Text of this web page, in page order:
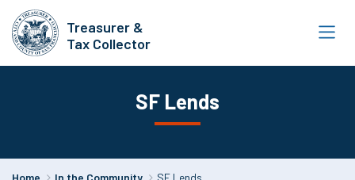
Skip
to
main
content
Treasurer &
Tax Collector
SF Lends
Home In the Community SF Lends